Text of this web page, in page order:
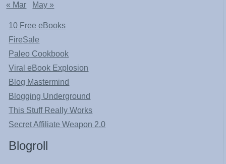
« Mar
May »
10 Free eBooks
FireSale
Paleo Cookbook
Viral eBook Explosion
Blog Mastermind
Blogging Underground
This Stuff Really Works
Secret Affiliate Weapon 2.0
Blogroll